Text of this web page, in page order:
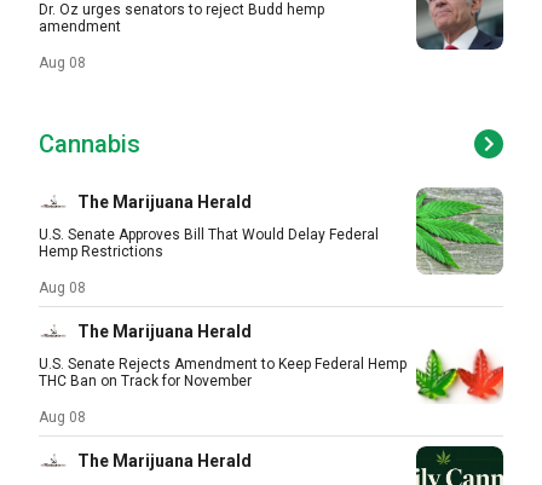
Dr. Oz urges senators to reject Budd hemp
amendment
Aug 08
Cannabis
The Marijuana Herald
U.S. Senate Approves Bill That Would Delay Federal
Hemp Restrictions
Aug 08
The Marijuana Herald
U.S. Senate Rejects Amendment to Keep Federal Hemp
THC Ban on Track for November
Aug 08
The Marijuana Herald